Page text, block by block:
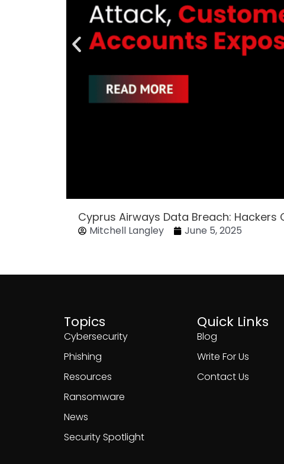
Cyprus Airways Data Breach:
Mitchell Langley June 5, 2025
Topics
Cybersecurity
Phishing
Resources
Ransomware
News
Security Spotlight
Quick Links
Blog
Write For Us
Contact Us